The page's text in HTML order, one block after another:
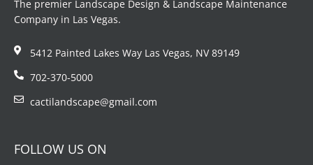
The premier Landscape Design & Landscape Maintenance
Company in Las Vegas.
5412 Painted Lakes Way Las Vegas, NV 89149
702-370-5000
cactilandscape@gmail.com
FOLLOW US ON